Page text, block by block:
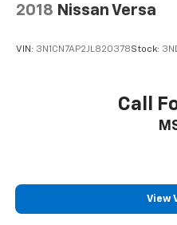
2018 Nissan Versa
VIN: 3N1CN7AP2JL820378Stock:
Call
View